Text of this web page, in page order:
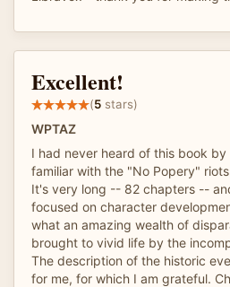
Excellent!
(5 stars)
WPTAZ
I had never heard of this book by
familiar with the "No Popery"
It's very long -- 82 chapters --
focused on character
what an amazing wealth of
brought to vivid life by the
The description of the historic
for me, for which I am grateful.